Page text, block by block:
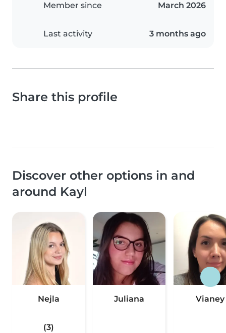
Member since March 2026
Last activity 3 months ago
Share this profile
Discover other options in and
around Kayl
Nejla
(3)
Juliana Vianey